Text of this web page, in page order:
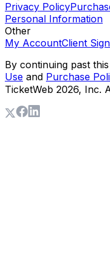
Privacy Policy
Personal Information
Other
My AccountClient
By continuing past
Use and Purchase
TicketWeb 2026, Inc.